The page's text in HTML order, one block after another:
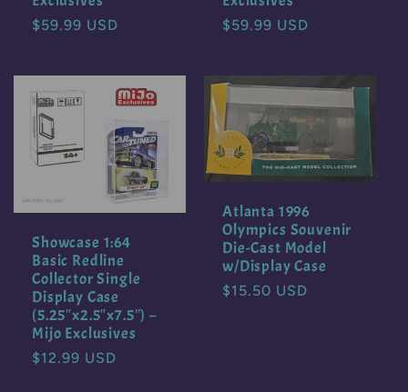
Regular
$59.99 USD
Regular
$59.99 USD
Showcase 1:64
Basic Redline
Collector Single
Display Case
(5.25″x2.5″x7.5″) –
Mijo Exclusives
Regular
$12.99 USD
Atlanta 1996
Olympics Souvenir
Die-Cast Model
w/Display Case
Regular
$15.50 USD